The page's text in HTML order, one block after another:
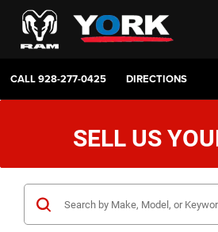
CALL928-277-0425 DIRECTIONS
SELL US